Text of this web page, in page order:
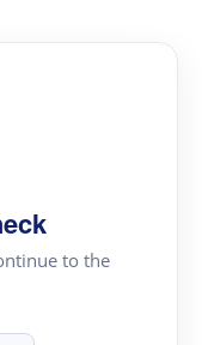
to the